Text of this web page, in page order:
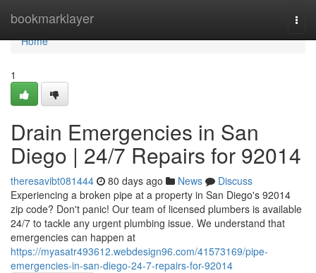
bookmarklayer
Home
Home
1
Drain Emergencies in San
Diego | 24/7 Repairs for 92014
theresavibt081444 80 days ago News
Discuss
Experiencing a broken pipe at a property in San Diego's 92014
zip code? Don't panic! Our team of licensed plumbers is available
24/7 to tackle any urgent plumbing issue. We understand that
emergencies can happen at
https://myasatr493612.webdesign96.com/41573169/pipe-
emergencies-in-san-diego-24-7-repairs-for-92014